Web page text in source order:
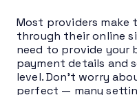
Most providers
through their online
need to provide your
payment details and
level. Don’t worry
perfect — many